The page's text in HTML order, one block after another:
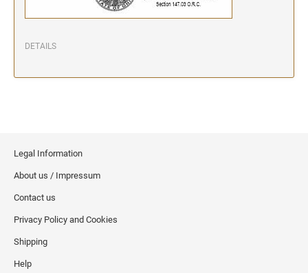
DETAILS
Legal Information
About us / Impressum
Contact us
Privacy Policy and Cookies
Shipping
Help